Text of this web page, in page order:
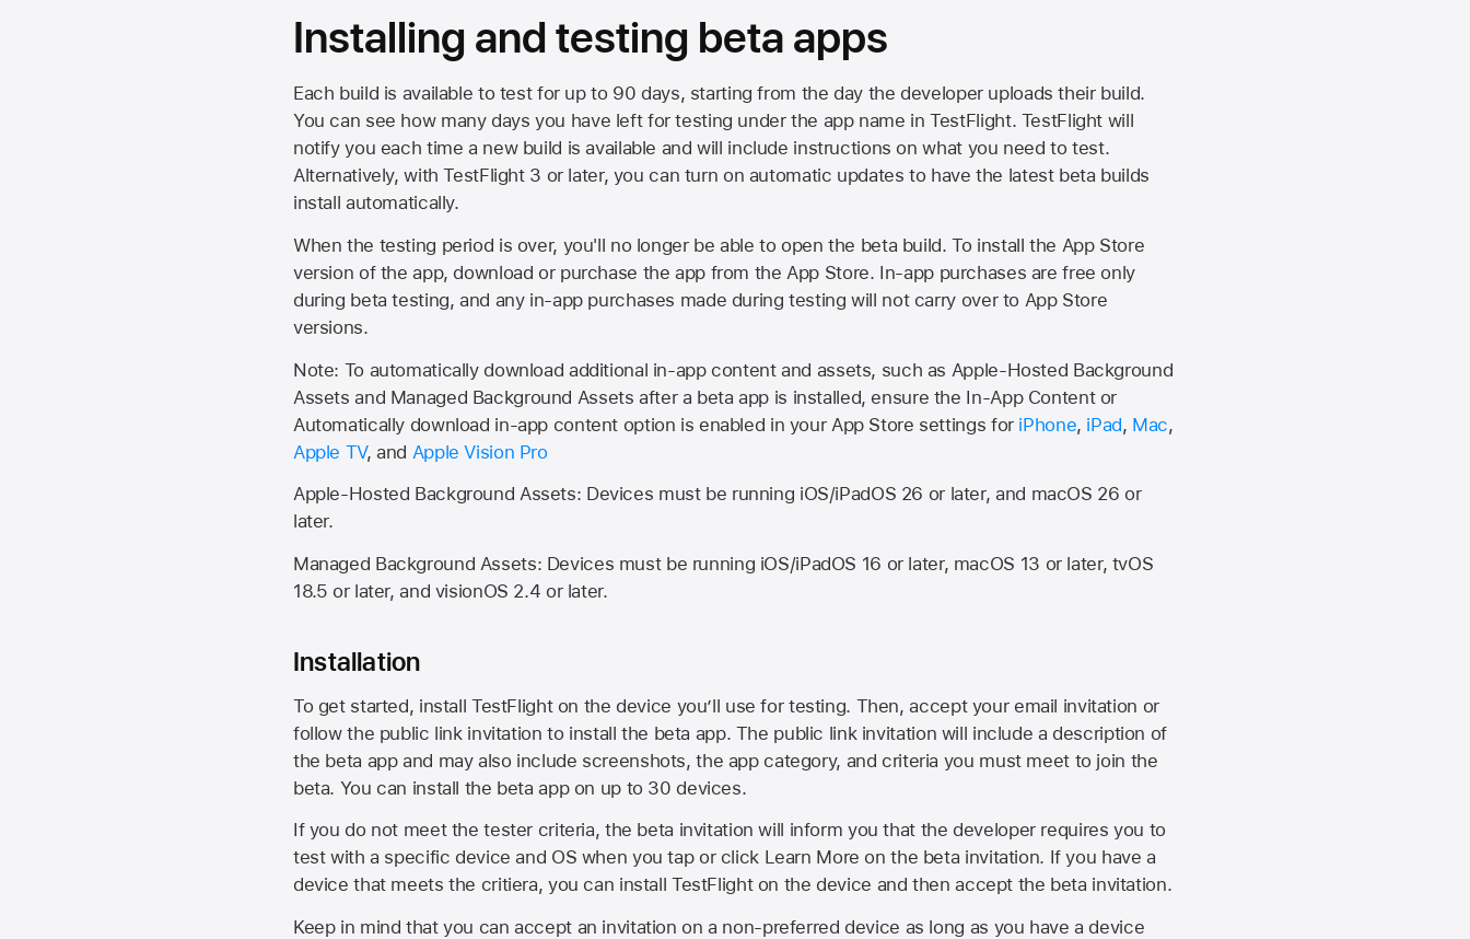
Installing and testing beta apps
Each build is available to test for up to 90 days, starting from the day the developer uploads their build.
You can see how many days you have left for testing under the app name in TestFlight. TestFlight will
notify you each time a new build is available and will include instructions on what you need to test.
Alternatively, with TestFlight 3 or later, you can turn on automatic updates to have the latest beta builds
install automatically.
When the testing period is over, you'll no longer be able to open the beta build. To install the App Store
version of the app, download or purchase the app from theApp Store. In-app purchases are free only
during beta testing, and any in-app purchases made during testing will not carry over to App Store
versions.
Note: To automatically download additional in-app content and assets, such as Apple-Hosted Background
Assets and Managed Background Assets after a beta app is installed, ensure the In-App Content or
Automatically download in-app content option is enabled in your App Store settings for iPhone, iPad, Mac,
Apple TV, and Apple Vision Pro
Apple-Hosted Background Assets: Devices must be running iOS/iPadOS 26 or later, and macOS 26 or
later.
Managed Background Assets: Devices must be running iOS/iPadOS 16 or later, macOS 13 or later, tvOS
18.5 or later, and visionOS 2.4 or later.
Installation
To get started, install TestFlight on the device you’ll use for testing. Then, accept your email invitation or
follow the public link invitation to install the beta app. The public link invitation will include a description of
the beta app and may also include screenshots, the app category, and criteria you must meet to join the
beta. You can install the beta app on up to 30 devices.
If you do not meet the tester criteria, the beta invitation will inform you that the developer requires you to
test with a specific device and OS when you tap or click Learn More on the beta invitation. If you have a
device that meets the critiera, you can install TestFlight on the device and then accept the beta invitation.
Keep in mind that you can accept an invitation on a non-preferred device as long as you have a device